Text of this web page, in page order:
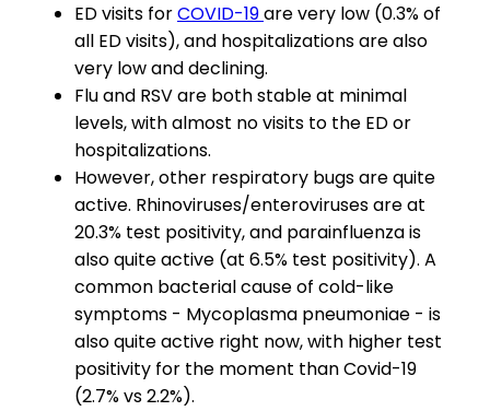
ED visits forCOVID-19are very low (0.3% of
all ED visits), and hospitalizations are also
very low and declining.
Flu and RSV are both stable at minimal
levels, with almost no visits to the ED or
hospitalizations.
However, other respiratory bugs are quite
active. Rhinoviruses/enteroviruses are at
20.3% test positivity, and parainfluenza is
also quite active (at 6.5% test positivity). A
common bacterial cause of cold-like
symptoms - Mycoplasma pneumoniae - is
also quite active right now, with higher test
positivity for the moment than Covid-19
(2.7% vs 2.2%).